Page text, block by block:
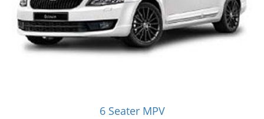
6 Seater MPV